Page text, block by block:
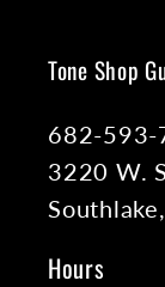
Tone Shop
682-593-
3220 W.
Hours